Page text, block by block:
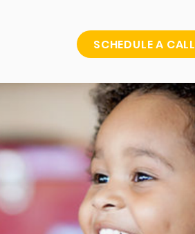
SCHEDULE A CALL